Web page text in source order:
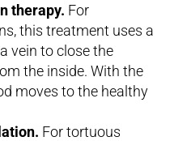
therapy. For
this treatment uses a
vein to close the
the inside. With the
moves to the healthy
For tortuous